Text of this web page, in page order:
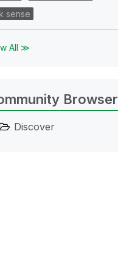
sense
All ≫
Browser
Discover